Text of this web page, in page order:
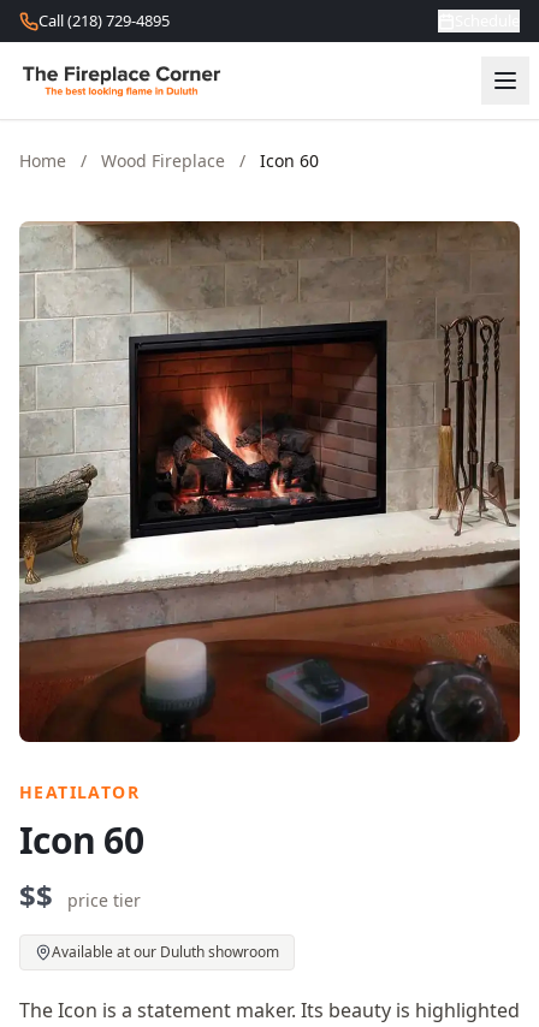
Skip to content
Call (218) 729-4895
Home / Wood Fireplace / Icon 60
HEATILATOR
Icon 60
$$ price tier
Available at our Duluth showroom
The Icon is a statement maker. Its beauty is highlighted